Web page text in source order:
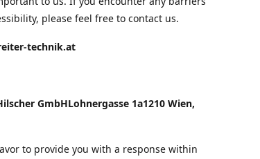
please feel free to contact us.
technik.at
GmbHLohnergasse 1a1210 Wien,
to provide you with a response within